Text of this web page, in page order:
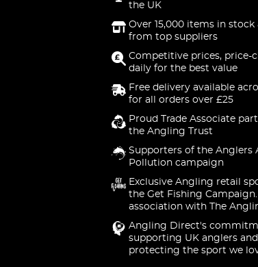
the UK
Over 15,000 items in stock
from top suppliers
Competitive prices, price-
daily for the best value
Free delivery available
for all orders over £25
Proud Trade Associate
the Angling Trust
Supporters of the Anglers
Pollution campaign
Exclusive Angling retail
the Get Fishing
association with The
Angling Direct's
supporting UK anglers and
protecting the sport we